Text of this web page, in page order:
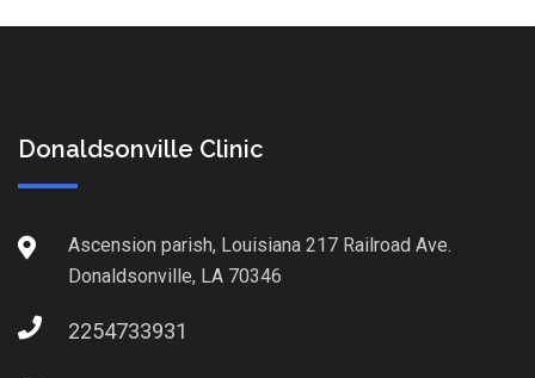
Donaldsonville Clinic
Ascension parish, Louisiana 217 Railroad Ave.
Donaldsonville, LA 70346
2254733931